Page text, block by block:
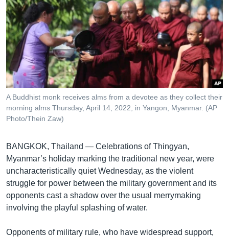
ចូល​
ទៅ​
ទំព័រ​
រចនា
សម្ព័ន្ធ​
រំលង​
និង​
ចូល​
ទៅ​
កាន់​
ស្វែង​
រក
វិទ្យុ / ផតខាសថ៍
កម្មវិធីទាំងអស់
Khmer English
បណ្តាញ​សង្គម
A Buddhist monk receives alms from a devotee as they collect their
morning alms Thursday, April 14, 2022, in Yangon, Myanmar. (AP
Photo/Thein Zaw)
BANGKOK, Thailand — Celebrations of Thingyan,
Myanmar’s holiday marking the traditional new year, were
uncharacteristically quiet Wednesday, as the violent
struggle for power between the military government and its
opponents cast a shadow over the usual merrymaking
involving the playful splashing of water.
Opponents of military rule, who have widespread support,